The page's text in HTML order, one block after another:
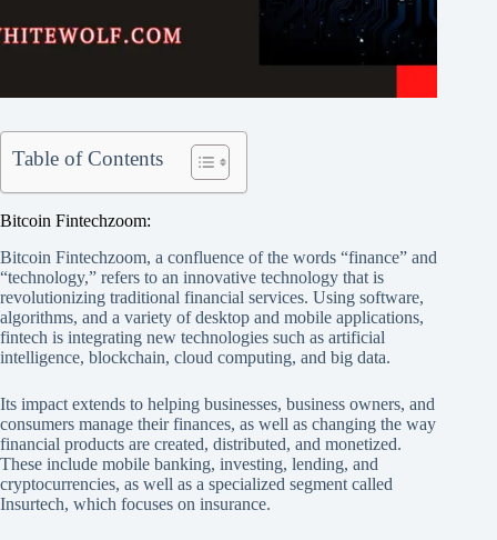
Table of Contents
Bitcoin Fintechzoom:
Bitcoin Fintechzoom, a confluence of the words “finance” and
“technology,” refers to an innovative technology that is
revolutionizing traditional financial services. Using software,
algorithms, and a variety of desktop and mobile applications,
fintech is integrating new technologies such as artificial
intelligence, blockchain, cloud computing, and big data.
Its impact extends to helping businesses, business owners, and
consumers manage their finances, as well as changing the way
financial products are created, distributed, and monetized.
These include mobile banking, investing, lending, and
cryptocurrencies, as well as a specialized segment called
Insurtech, which focuses on insurance.